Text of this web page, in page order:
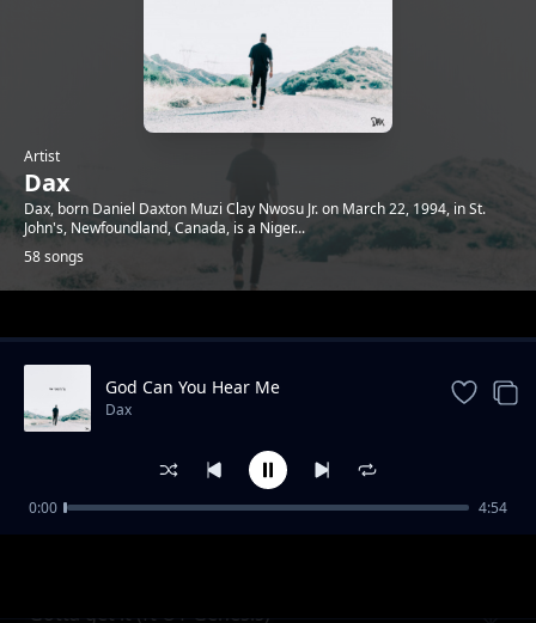
Artist
Dax
Dax, born Daniel Daxton Muzi Clay Nwosu Jr. on March 22, 1994, in St.
John's, Newfoundland, Canada, is a Niger...
58 songs
Trending
Gotta get it (ft OT Genesis)
God Can You Hear Me
Dax
0:00 4:54